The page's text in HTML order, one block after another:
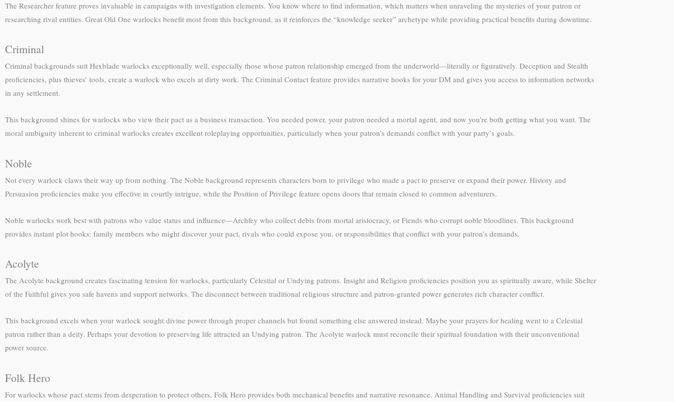
The Researcher feature proves invaluable in campaigns with investigation elements. You know where to find information, which matters when unraveling the mysteries of your patron or
researching rival entities. Great Old One warlocks benefit most from this background, as it reinforces the “knowledge seeker” archetype while providing practical benefits during downtime.
Criminal
Criminal backgrounds suit Hexblade warlocks exceptionally well, especially those whose patron relationship emerged from the underworld—literally or figuratively. Deception and Stealth
proficiencies, plus thieves’ tools, create a warlock who excels at dirty work. The Criminal Contact feature provides narrative hooks for your DM and gives you access to information networks
in any settlement.
This background shines for warlocks who view their pact as a business transaction. You needed power, your patron needed a mortal agent, and now you’re both getting what you want. The
moral ambiguity inherent to criminal warlocks creates excellent roleplaying opportunities, particularly when your patron’s demands conflict with your party’s goals.
Noble
Not every warlock claws their way up from nothing. The Noble background represents characters born to privilege who made a pact to preserve or expand their power. History and
Persuasion proficiencies make you effective in courtly intrigue, while the Position of Privilege feature opens doors that remain closed to common adventurers.
Noble warlocks work best with patrons who value status and influence—Archfey who collect debts from mortal aristocracy, or Fiends who corrupt noble bloodlines. This background
provides instant plot hooks: family members who might discover your pact, rivals who could expose you, or responsibilities that conflict with your patron’s demands.
Acolyte
The Acolyte background creates fascinating tension for warlocks, particularly Celestial or Undying patrons. Insight and Religion proficiencies position you as spiritually aware, while Shelter
of the Faithful gives you safe havens and support networks. The disconnect between traditional religious structure and patron-granted power generates rich character conflict.
This background excels when your warlock sought divine power through proper channels but found something else answered instead. Maybe your prayers for healing went to a Celestial
patron rather than a deity. Perhaps your devotion to preserving life attracted an Undying patron. The Acolyte warlock must reconcile their spiritual foundation with their unconventional
power source.
Folk Hero
For warlocks whose pact stems from desperation to protect others, Folk Hero provides both mechanical benefits and narrative resonance. Animal Handling and Survival proficiencies suit